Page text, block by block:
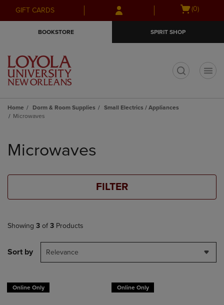
Skip
to
Skip
to
menu
GIFT CARDS
Open
(0)
BOOKSTORE SPIRIT SHOP
Home Dorm & Room Supplies
Small Electrics / Appliances
Microwaves
products
Microwaves
FILTER
Showing 3 of 3 Products
Sort by Relevance
Online Only Online Only